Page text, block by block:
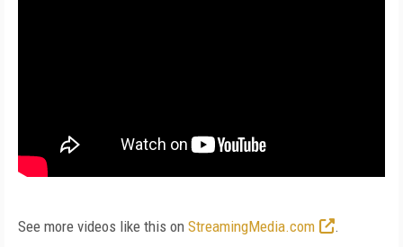
See more videos like this on StreamingMedia.com
.